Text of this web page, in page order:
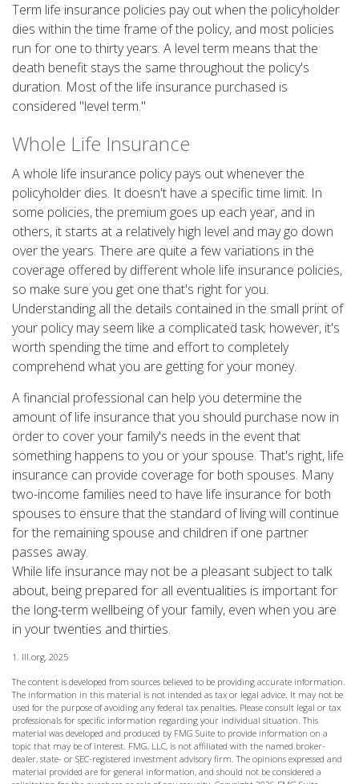
Term life insurance policies pay out when the policyholder
dies within the time frame of the policy, and most policies
run for one to thirty years. A level term means that the
death benefit stays the same throughout the policy's
duration. Most of the life insurance purchased is
considered "level term."
Whole Life Insurance
A whole life insurance policy pays out whenever the
policyholder dies. It doesn't have a specific time limit. In
some policies, the premium goes up each year, and in
others, it starts at a relatively high level and may go down
over the years. There are quite a few variations in the
coverage offered by different whole life insurance policies,
so make sure you get one that's right for you.
Understanding all the details contained in the small print of
your policy may seem like a complicated task; however, it's
worth spending the time and effort to completely
comprehend what you are getting for your money.
A financial professional can help you determine the
amount of life insurance that you should purchase now in
order to cover your family's needs in the event that
something happens to you or your spouse. That's right, life
insurance can provide coverage for both spouses. Many
two-income families need to have life insurance for both
spouses to ensure that the standard of living will continue
for the remaining spouse and children if one partner
passes away.
While life insurance may not be a pleasant subject to talk
about, being prepared for all eventualities is important for
the long-term wellbeing of your family, even when you are
in your twenties and thirties.
1. III.org, 2025
The content is developed from sources believed to be providing accurate information.
The information in this material is not intended as tax or legal advice. It may not be
used for the purpose of avoiding any federal tax penalties. Please consult legal or tax
professionals for specific information regarding your individual situation. This
material was developed and produced by FMG Suite to provide information on a
topic that may be of interest. FMG, LLC, is not affiliated with the named broker-
dealer, state- or SEC-registered investment advisory firm. The opinions expressed and
material provided are for general information, and should not be considered a